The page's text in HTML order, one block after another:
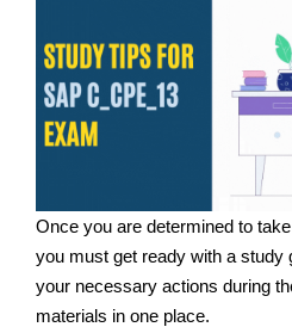
Once you are determined to
you must get ready with a study
your necessary actions during
materials in one place.